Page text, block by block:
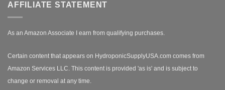
AFFILIATE STATEMENT
As an Amazon Associate I earn from qualifying purchases.
Certain content that appears on HydroponicSupplyUSA.com comes from
Amazon Services LLC. This content is provided 'as is' and is subject to
change or removal at any time.